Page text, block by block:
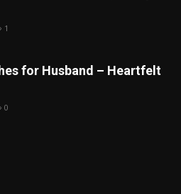
1
for Husband – Heartfelt
0